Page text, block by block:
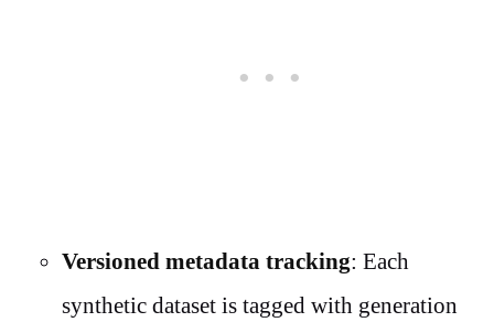
Versioned metadata tracking: Each
synthetic dataset is tagged with generation